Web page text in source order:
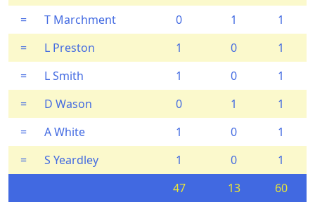
=
T Marchment 0 1
1
=
L Preston 1 0
1
=
L Smith 1 0
1
=
D Wason 0 1
1
=
A White 1 0
1
=
S Yeardley 1 0
1
47
13 60